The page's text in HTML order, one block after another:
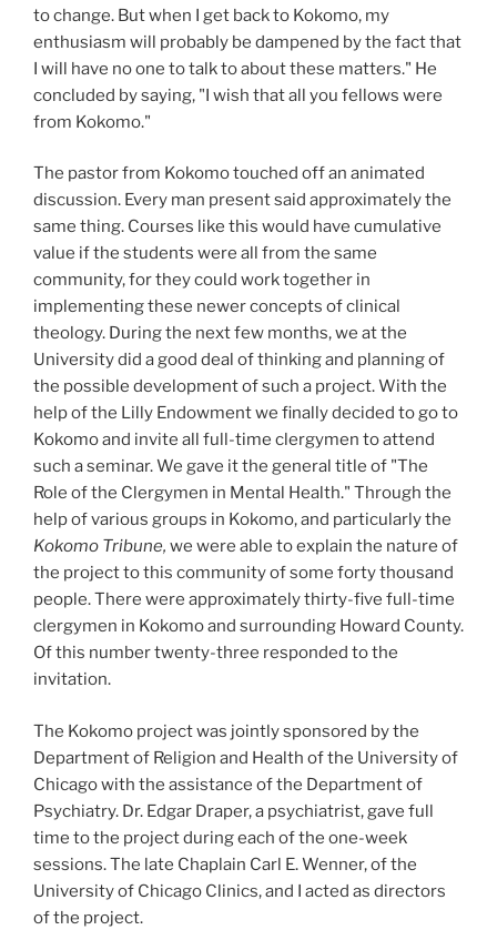
to change. But when I get back to Kokomo, my
enthusiasm will probably be dampened by the fact that
I will have no one to talk to about these matters." He
concluded by saying, "I wish that all you fellows were
from Kokomo."
The pastor from Kokomo touched off an animated
discussion. Every man present said approximately the
same thing. Courses like this would have cumulative
value if the students were all from the same
community, for they could work together in
implementing these newer concepts of clinical
theology. During the next few months, we at the
University did a good deal of thinking and planning of
the possible development of such a project. With the
help of the Lilly Endowment we finally decided to go to
Kokomo and invite all full-time clergymen to attend
such a seminar. We gave it the general title of "The
Role of the Clergymen in Mental Health." Through the
help of various groups in Kokomo, and particularly the
Kokomo Tribune, we were able to explain the nature of
the project to this community of some forty thousand
people. There were approximately thirty-five full-time
clergymen in Kokomo and surrounding Howard County.
Of this number twenty-three responded to the
invitation.
The Kokomo project was jointly sponsored by the
Department of Religion and Health of the University of
Chicago with the assistance of the Department of
Psychiatry. Dr. Edgar Draper, a psychiatrist, gave full
time to the project during each of the one-week
sessions. The late Chaplain Carl E. Wenner, of the
University of Chicago Clinics, and I acted as directors
of the project.